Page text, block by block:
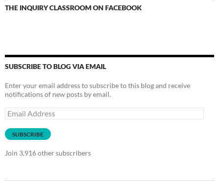
THE INQUIRY CLASSROOM ON FACEBOOK
SUBSCRIBE TO BLOG VIA EMAIL
Enter your email address to subscribe to this blog and receive
notifications of new posts by email.
Email
Address
SUBSCRIBE
Join 3,916 other subscribers